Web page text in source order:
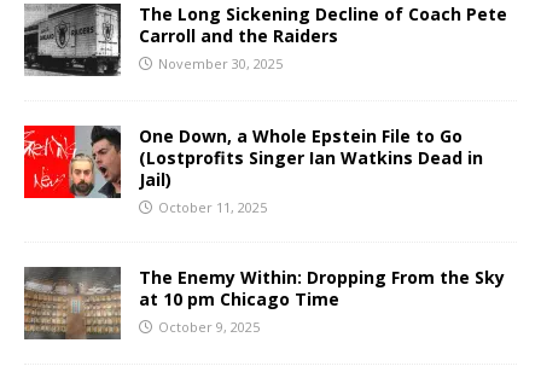
The Long Sickening Decline of Coach Pete
Carroll and the Raiders
November 30, 2025
One Down, a Whole Epstein File to Go
(Lostprofits Singer Ian Watkins Dead in
Jail)
October 11, 2025
The Enemy Within: Dropping From the Sky
at 10 pm Chicago Time
October 9, 2025